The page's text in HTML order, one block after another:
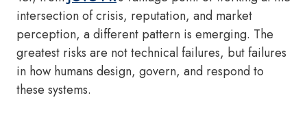
intersection of crisis, reputation, and market
perception, a different pattern is emerging. The
greatest risks are not technical failures, but failures
in how humans design, govern, and respond to
these systems.